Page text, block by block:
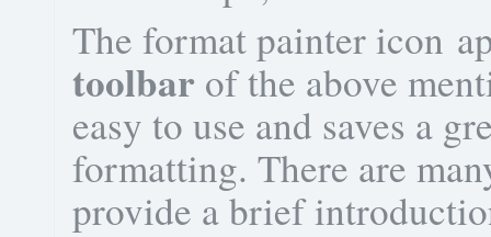
The format painter icon
toolbar of the above
easy to use and saves a
formatting. There are
provide a brief